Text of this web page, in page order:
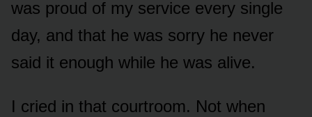
was proud of my service every single
day, and that he was sorry he never
said it enough while he was alive.
I cried in that courtroom. Not when